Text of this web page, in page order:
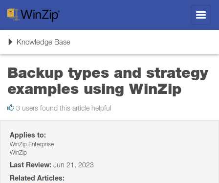
ToggleKnowledge Base
Backup types and strategy
examples using WinZip
3 users found this article helpful
Applies to:
WinZip Enterprise
WinZip
Last Review: Jun 21, 2023
Related Articles: